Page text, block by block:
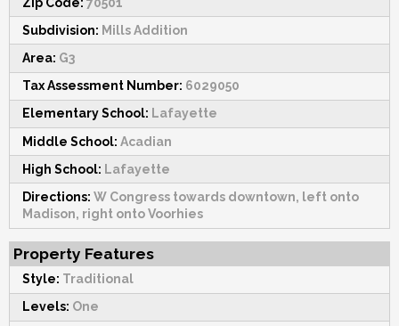
Subdivision: Mills Addition
Area: G3
Tax Assessment Number: 6029050
Elementary School: Lafayette
Middle School: Acadian
High School: Lafayette
Directions: W Congress towards downtown, left onto
Madison, right onto Voorhies
Property Features
Style: Traditional
Levels: One